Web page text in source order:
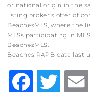
or national origin in the
listing broker's offer of
BeachesMLS, where the
MLSs participating in
BeachesMLS.
Beaches RAPB data last